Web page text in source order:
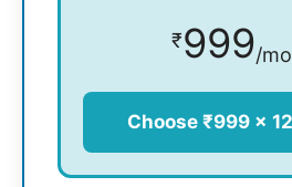
₹999/
Choose ₹999 ×